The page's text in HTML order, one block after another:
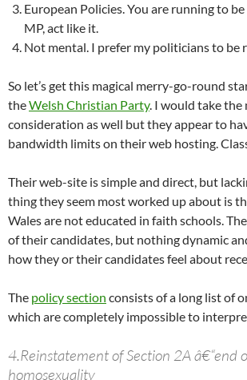
European Policies. You are running to
MP, act like it.
Not mental. I prefer my politicians to be
So let’s get this magical merry-go-round
theWelsh Christian Party. I would take
consideration as well but they appear to
bandwidth limits on their web hosting.
Their web-site is simple and direct, but
thing they seem most worked up about is
Wales are not educated in faith schools.
of their candidates, but nothing dynamic
how they or their candidates feel about
The policy section consists of a long list of
which are completely impossible to
4.Reinstatement of Section 2A â€“end
homosexuality